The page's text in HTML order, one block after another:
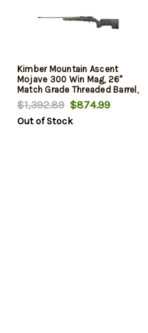
Kimber Mountain Ascent
Mojave 300 Win Mag, 26"
Match Grade Threaded Barrel,
Aluminum Receiver,
Aluminum/Carbon Fiber
Stock, 4rd
$1,392.89$874.99
Out of Stock